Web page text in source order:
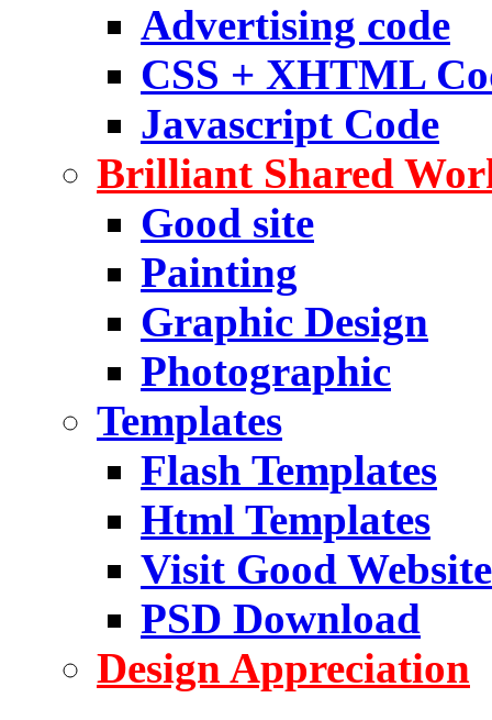
Advertising code
CSS + XHTML
Javascript Code
Brilliant Shared
Good site
Painting
Graphic Design
Photographic
Templates
Flash Templates
Html Templates
Visit Good Website
PSD Download
Design Appreciation